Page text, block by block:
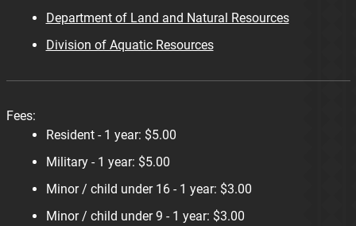
Department of Land and Natural Resources
Division of Aquatic Resources
Fees:
Resident - 1 year: $5.00
Military - 1 year: $5.00
Minor / child under 16 - 1 year: $3.00
Minor / child under 9 - 1 year: $3.00